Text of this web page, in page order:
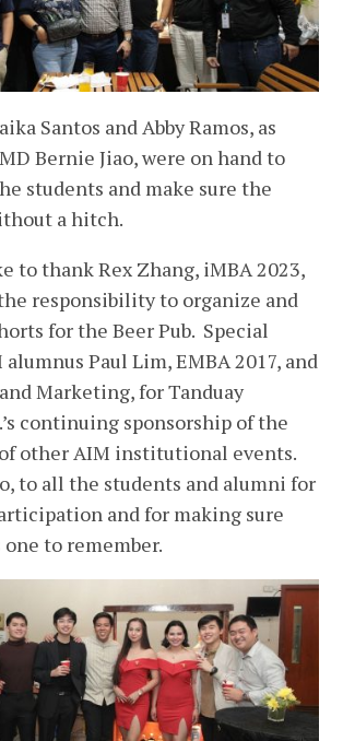
Santos and Abby Ramos, as
Bernie Jiao, were on hand to
students and make sure the
a hitch.
to thank Rex Zhang, iMBA 2023,
responsibility to organize and
for the Beer Pub. Special
Paul Lim, EMBA 2017, and
Marketing, for Tanduay
continuing sponsorship of the
of other AIM institutional events.
to all the students and alumni for
and for making sure
to remember.